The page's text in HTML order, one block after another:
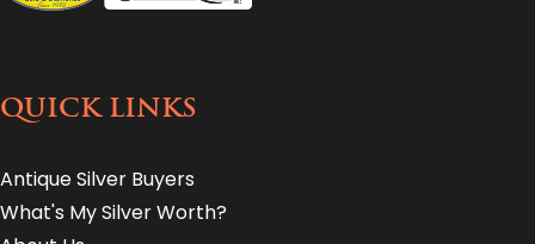
QUICK LINKS
Antique Silver Buyers
What's My Silver Worth?